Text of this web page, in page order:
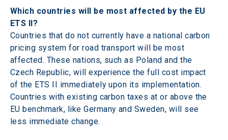
Which countries will be most affected by the EU
ETS II?
Countries that do not currently have a national carbon
pricing system for road transport will be most
affected. These nations, such as Poland and the
Czech Republic, will experience the full cost impact
of the ETS II immediately upon its implementation.
Countries with existing carbon taxes at or above the
EU benchmark, like Germany and Sweden, will see
less immediate change.